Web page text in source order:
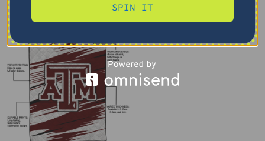
SPIN IT